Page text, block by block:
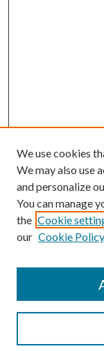
Mercer Law Review
We use cookies
We may also use
and personalize
You can manage
the Cookie
our Cookie Policy